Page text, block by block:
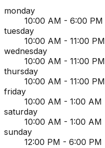
monday
10:00 AM - 6:00 PM
tuesday
10:00 AM - 11:00 PM
wednesday
10:00 AM - 11:00 PM
thursday
10:00 AM - 11:00 PM
friday
10:00 AM - 1:00 AM
saturday
10:00 AM - 1:00 AM
sunday
12:00 PM - 6:00 PM